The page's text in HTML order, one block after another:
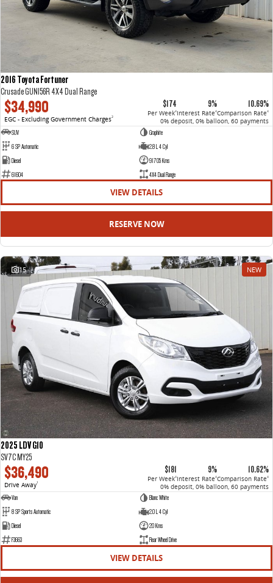
2016 Toyota Fortuner
Crusade GUN156R 4X4 Dual Range
$34,990
EGC - Excluding Government Charges2
$174
Per Week4
9%
Interest Rate4
10.69%
Comparison Rate4
0% deposit, 0% balloon, 60 payments
SUV
Graphite
6 SP Automatic
2.8 L 4 Cyl
Diesel
91705 Kms
61604
4X4 Dual Range
VIEW DETAILS
RESERVE NOW
15 NEW
2025 LDV G10
SV7C MY25
$36,490
Drive Away1
$181
Per Week4
9%
Interest Rate4
10.62%
Comparison Rate4
0% deposit, 0% balloon, 60 payments
Van
Blanc White
8 SP Sports Automatic
2.0 L 4 Cyl
Diesel
20 Kms
F3663
Rear Wheel Drive
VIEW DETAILS